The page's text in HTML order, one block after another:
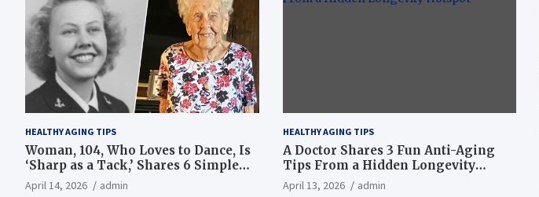
HEALTHY AGING TIPS
Woman, 104, Who Loves to Dance, Is
‘Sharp as a Tack,’ Shares 6 Simple
Longevity Tips
April 14, 2026 admin
HEALTHY AGING TIPS
A Doctor Shares 3 Fun Anti-Aging
Tips From a Hidden Longevity
Hotspot
April 13, 2026 admin